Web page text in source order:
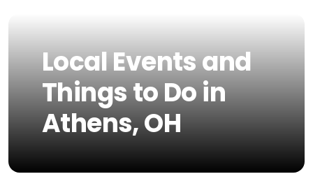
Local Events and
Things to Do in
Athens, OH